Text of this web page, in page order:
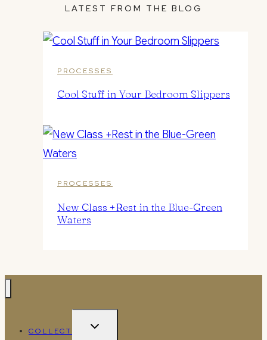
LATEST FROM THE BLOG
PROCESSES
Cool Stuff in Your Bedroom Slippers
PROCESSES
New Class +Rest in the Blue-Green
Waters
COLLECT
TOGGLE